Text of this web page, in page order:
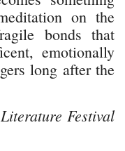
on the
bonds that
emotionally
long after the
Festival